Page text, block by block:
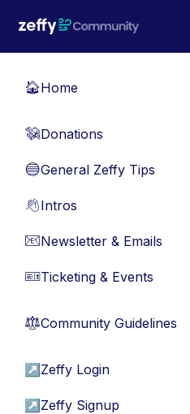
🏠Home
💸Donations
🔵General Zeffy Tips
👋Intros
📧Newsletter & Emails
🎫Ticketing & Events
⚖︎Community Guidelines
↗ Zeffy Login
↗ Zeffy Signup